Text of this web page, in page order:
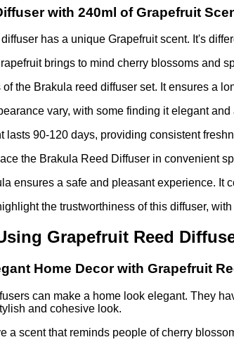
with 240ml of Grapefruit
has a unique Grapefruit scent. It's
brings to mind cherry blossoms and
the Brakula reed diffuser set. It ensures a
vary, with some finding it elegant
lasts 90-120 days, providing consistent
the Brakula Reed Diffuser in convenient
ensures a safe and pleasant experience. It
the trustworthiness of this diffuser,
Grapefruit Reed
Home Decor with Grapefruit
can make a home look elegant. They
and cohesive look.
a scent that reminds people of cherry